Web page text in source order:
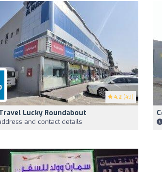
4.2 (49)
Lucky Roundabout
and contact details